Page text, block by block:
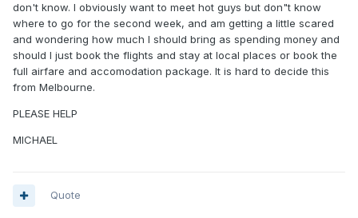
don't know. I obviously want to meet hot guys but don"t know
where to go for the second week, and am getting a little scared
and wondering how much I should bring as spending money and
should I just book the flights and stay at local places or book the
full airfare and accomodation package. It is hard to decide this
from Melbourne.
PLEASE HELP
MICHAEL
Quote